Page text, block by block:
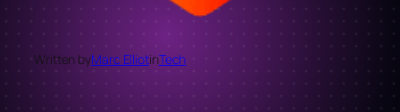
Written byMarc ElliotinTech